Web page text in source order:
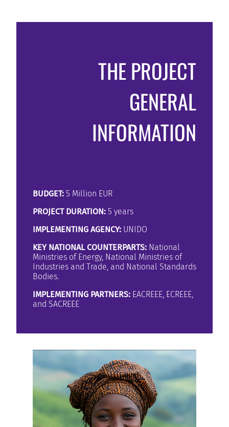
THE PROJECT
GENERAL
INFORMATION
BUDGET: 5 Million EUR
PROJECT DURATION: 5 years
IMPLEMENTING AGENCY: UNIDO
KEY NATIONAL COUNTERPARTS: National
Ministries of Energy, National Ministries of
Industries and Trade, and National Standards
Bodies.
IMPLEMENTING PARTNERS: EACREEE, ECREEE,
and SACREEE